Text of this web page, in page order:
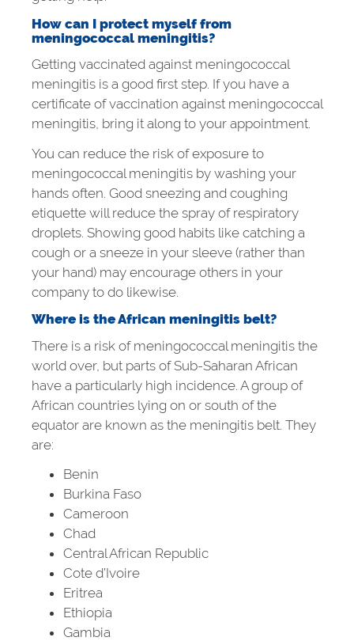
How can I protect myself from
meningococcal meningitis?
Getting vaccinated against meningococcal
meningitis is a good first step. If you have a
certificate of vaccination against meningococcal
meningitis, bring it along to your appointment.
You can reduce the risk of exposure to
meningococcal meningitis by washing your
hands often. Good sneezing and coughing
etiquette will reduce the spray of respiratory
droplets. Showing good habits like catching a
cough or a sneeze in your sleeve (rather than
your hand) may encourage others in your
company to do likewise.
Where is the African meningitis belt?
There is a risk of meningococcal meningitis the
world over, but parts of Sub-Saharan African
have a particularly high incidence. A group of
African countries lying on or south of the
equator are known as the meningitis belt. They
are:
Benin
Burkina Faso
Cameroon
Chad
Central African Republic
Cote d’Ivoire
Eritrea
Ethiopia
Gambia